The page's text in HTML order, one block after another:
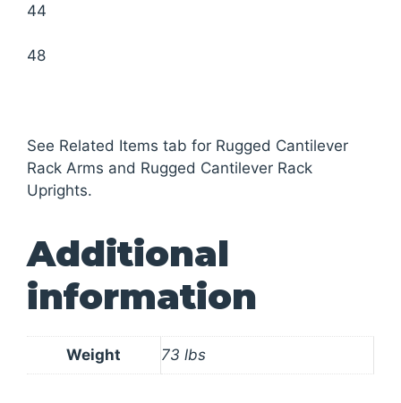
44
48
See Related Items tab for Rugged Cantilever
Rack Arms and Rugged Cantilever Rack
Uprights.
Additional
information
Weight 73 lbs